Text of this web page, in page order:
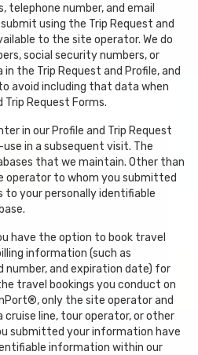
telephone number, and email
using the Trip Request and
to the site operator. We do
social security numbers, or
the Trip Request and Profile, and
avoid including that data when
Request Forms.
in our Profile and Trip Request
in a subsequent visit. The
that we maintain. Other than
operator to whom you submitted
your personally identifiable
have the option to book travel
information (such as
number, and expiration date) for
travel bookings you conduct on
only the site operator and
cruise line, tour operator, or other
submitted your information have
information within our